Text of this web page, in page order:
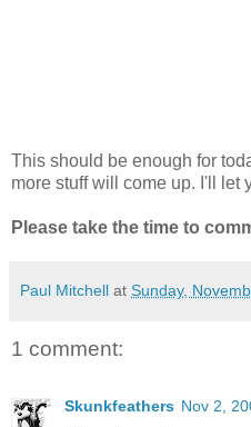
This should be enough for
more stuff will come up. I'll let
Please take the time to
Paul Mitchell at Sunday,
1 comment:
Skunkfeathers Nov 2,